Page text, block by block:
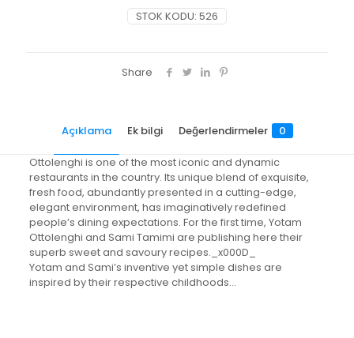
STOK KODU: 526
Share
Açıklama Ek bilgi Değerlendirmeler 0
Ottolenghi is one of the most iconic and dynamic
restaurants in the country. Its unique blend of exquisite,
fresh food, abundantly presented in a cutting-edge,
elegant environment, has imaginatively redefined
people’s dining expectations. For the first time, Yotam
Ottolenghi and Sami Tamimi are publishing here their
superb sweet and savoury recipes._x000D_
Yotam and Sami’s inventive yet simple dishes are
inspired by their respective childhoods…